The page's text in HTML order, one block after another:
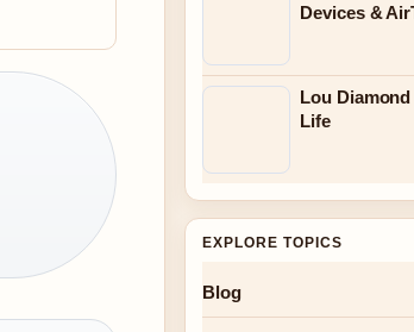
Devices &
Lou
Life
EXPLORE TOPICS
Blog